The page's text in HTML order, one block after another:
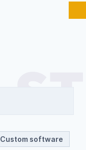
Custom software